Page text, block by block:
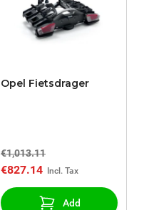
Opel Fietsdrager
€1,013.11
€827.14
Add